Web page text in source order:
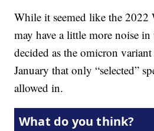
While it seemed like the
may have a little more noise in
decided as the omicron
January that only “selected”
allowed in.